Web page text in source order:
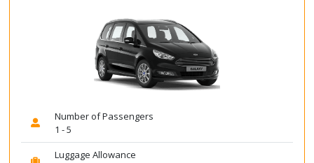
Number of Passengers
1 - 5
Luggage Allowance